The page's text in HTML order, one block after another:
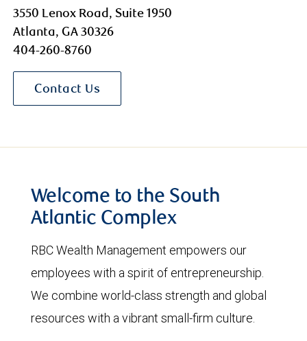
3550 Lenox Road, Suite 1950
Atlanta, GA 30326
404-260-8760
Contact Us
Welcome to the South
Atlantic Complex
RBC Wealth Management empowers our
employees with a spirit of entrepreneurship.
We combine world-class strength and global
resources with a vibrant small-firm culture.